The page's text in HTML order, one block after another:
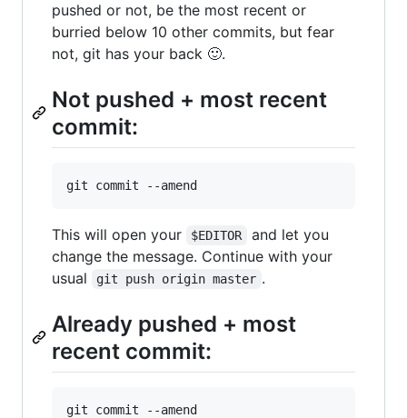
pushed or not, be the most recent or
burried below 10 other commits, but fear
not, git has your back 🙂.
Not pushed + most recent
commit:
git commit --amend
This will open your $EDITOR
and let you
change the message. Continue with your
usual
git push origin master .
Already pushed + most
recent commit:
git commit --amend